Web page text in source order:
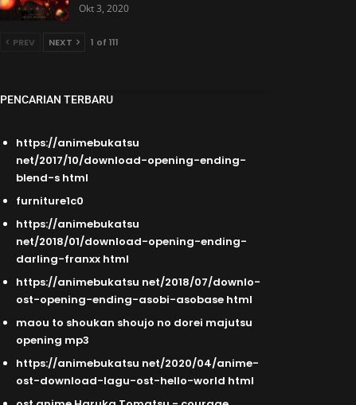
Okt 3, 2020
PREV NEXT 1 of 111
PENCARIAN TERBARU
https://animebukatsu
net/2017/10/download-opening-ending-
blend-s html
furniture1c0
https://animebukatsu
net/2018/01/download-opening-ending-
darling-franxx html
https://animebukatsu net/2018/07/downlo-
ost-opening-ending-asobi-asobase html
maou to shoukan shoujo no dorei majutsu
opening mp3
https://animebukatsu net/2020/04/anime-
ost-download-lagu-ost-hello-world html